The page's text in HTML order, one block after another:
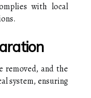
with local
removed, and the
system, ensuring